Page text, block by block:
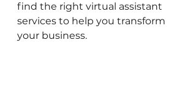
find the right virtual assistant
services to help you transform
your business.